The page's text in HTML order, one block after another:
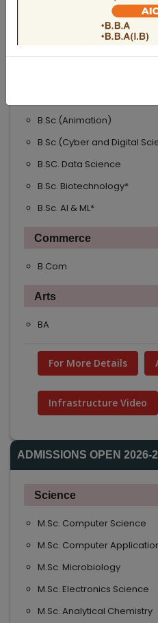
B.Sc.(Animation)
B.Sc.(Cyber and Digital
B.SC. Data Science
B.Sc. Biotechnology*
B.Sc. AI & ML*
Commerce
B.Com
Arts
BA
For More Details
Infrastructure Video
ADMISSIONS OPEN 2026-
Science
M.Sc. Computer Science
M.Sc. Computer
M.Sc. Microbiology
M.Sc. Electronics Science
M.Sc. Analytical Chemistry